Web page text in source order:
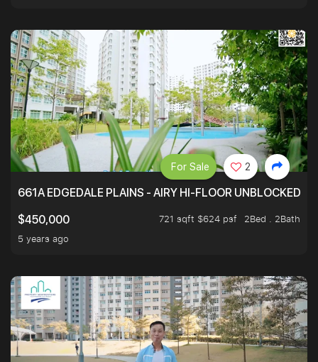
661A EDGEDALE PLAINS - AIRY HI-FLOOR UNBLOCKED
$450,000
721 sqft $624 psf
2Bed . 2Bath
5 years ago
For Sale 2